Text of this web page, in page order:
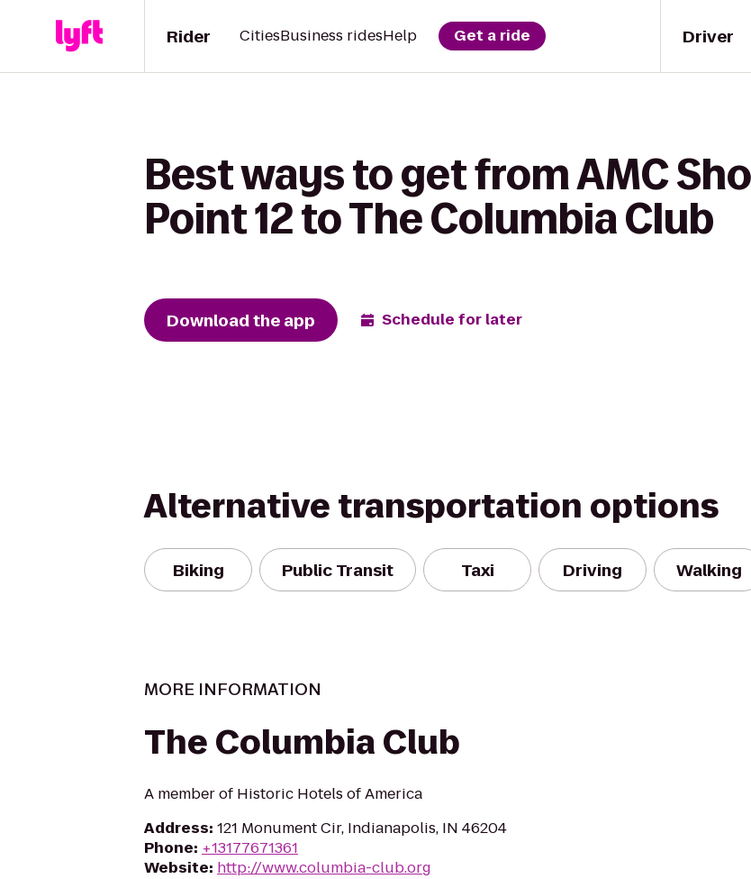
Driver
Rider CitiesBusiness ridesHelp Get a ride
Best ways to get from AMC
Point 12 to The Columbia Club
Download the app Schedule for later
Alternative transportation options
Biking Public Transit Taxi Driving Walking
MORE INFORMATION
The Columbia Club
A member of Historic Hotels of America
Address: 121 Monument Cir, Indianapolis, IN 46204
Phone: +13177671361
Website: http://www.columbia-club.org